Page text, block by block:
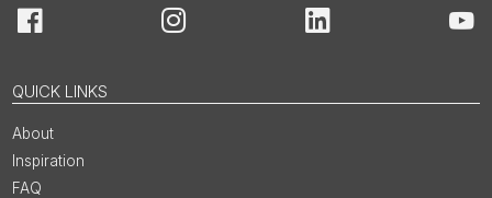
Facebook Instagram LinkedIn
QUICK LINKS
About
Inspiration
FAQ